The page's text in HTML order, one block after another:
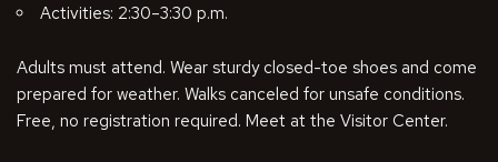
Activities: 2:30–3:30 p.m.
Adults must attend. Wear sturdy closed-toe shoes and come
prepared for weather. Walks canceled for unsafe conditions.
Free, no registration required. Meet at the Visitor Center.